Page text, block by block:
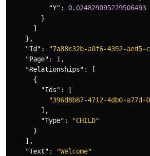
"Y" :
0.024829095229506493
}
]
},
"Id" : "7a88c32b-a0f6-4392-aed5-
"Page" : 1 ,
"Relationships" :
[
{
"Ids" :
[
"396d8b87-4712-4db0-a77d-
],
"Type" :
"CHILD"
}
],
"Text" :
"Welcome"